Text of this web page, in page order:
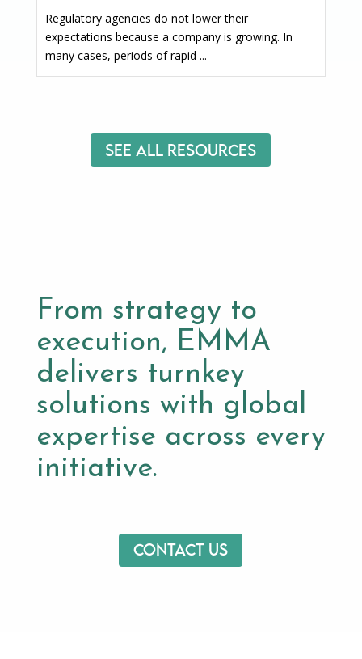
Regulatory agencies do not lower their
expectations because a company is growing. In
many cases, periods of rapid ...
See All Resources
From strategy to
execution, EMMA
delivers turnkey
solutions with global
expertise across every
initiative.
Contact us